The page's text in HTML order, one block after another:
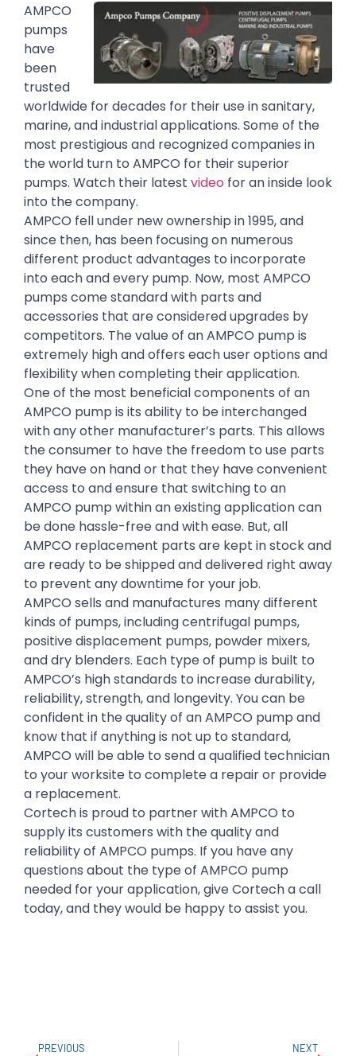
AMPCO
pumps
have
been
trusted
worldwide for decades for their use in sanitary,
marine, and industrial applications. Some of the
most prestigious and recognized companies in
the world turn to AMPCO for their superior
pumps. Watch their latest video for an inside look
into the company.
AMPCO fell under new ownership in 1995, and
since then, has been focusing on numerous
different product advantages to incorporate
into each and every pump. Now, most AMPCO
pumps come standard with parts and
accessories that are considered upgrades by
competitors. The value of an AMPCO pump is
extremely high and offers each user options and
flexibility when completing their application.
One of the most beneficial components of an
AMPCO pump is its ability to be interchanged
with any other manufacturer’s parts. This allows
the consumer to have the freedom to use parts
they have on hand or that they have convenient
access to and ensure that switching to an
AMPCO pump within an existing application can
be done hassle-free and with ease. But, all
AMPCO replacement parts are kept in stock and
are ready to be shipped and delivered right away
to prevent any downtime for your job.
AMPCO sells and manufactures many different
kinds of pumps, including centrifugal pumps,
positive displacement pumps, powder mixers,
and dry blenders. Each type of pump is built to
AMPCO’s high standards to increase durability,
reliability, strength, and longevity. You can be
confident in the quality of an AMPCO pump and
know that if anything is not up to standard,
AMPCO will be able to send a qualified technician
to your worksite to complete a repair or provide
a replacement.
Cortech is proud to partner with AMPCO to
supply its customers with the quality and
reliability of AMPCO pumps. If you have any
questions about the type of AMPCO pump
needed for your application, give Cortech a call
today, and they would be happy to assist you.
PREVIOUS NEXT